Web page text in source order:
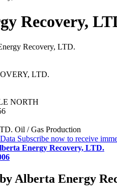
Recovery,
Recovery, LTD.
LTD.
NORTH
Oil / Gas Production
Subscribe now to receive
Energy Recovery, LTD.
Alberta Energy